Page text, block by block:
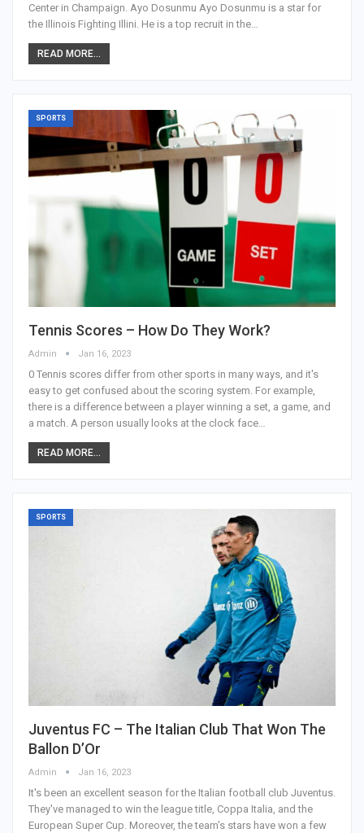
Center in Champaign. Ayo Dosunmu Ayo Dosunmu is a star for
the Illinois Fighting Illini. He is a top recruit in the…
READ MORE...
SPORTS
Tennis Scores – How Do They Work?
Admin Jan 16, 2023
0 Tennis scores differ from other sports in many ways, and it's
easy to get confused about the scoring system. For example,
there is a difference between a player winning a set, a game, and
a match. A person usually looks at the clock face…
READ MORE...
SPORTS
Juventus FC – The Italian Club That Won The
Ballon D’Or
Admin Jan 16, 2023
It's been an excellent season for the Italian football club Juventus.
They've managed to win the league title, Coppa Italia, and the
European Super Cup. Moreover, the team's stars have won a few